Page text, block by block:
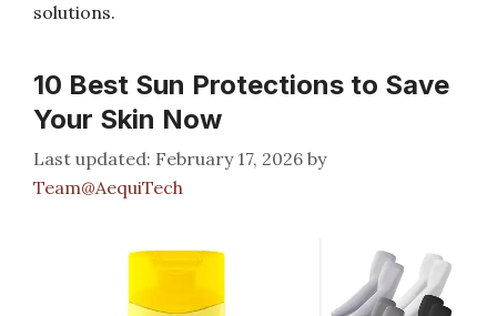
solutions.
10 Best Sun Protections to Save
Your Skin Now
February 17, 2026 by
Team@AequiTech